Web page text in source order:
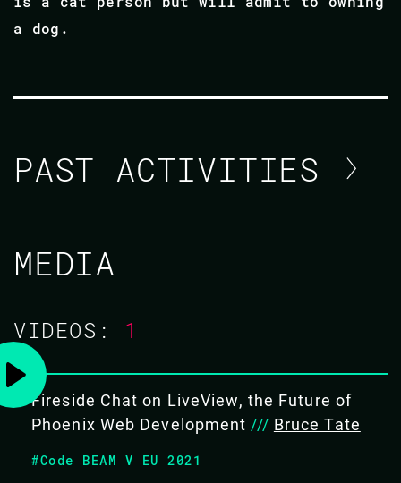
a dog.
PAST ACTIVITIES
SOPHIE DEBENEDETTO / STEVEN
CODE BEAM V EUROPE 2021
TUTORIAL/
17 MAY 2021
14.30 - 18.30
MEDIA
VIDEOS: 1
Fireside Chat on LiveView, the Future of
Phoenix Web Development /// Bruce Tate
#Code BEAM V EU 2021